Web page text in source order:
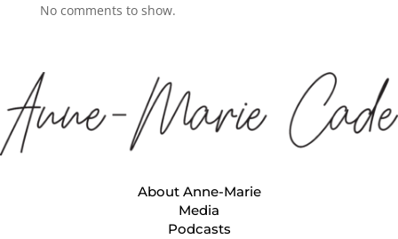
No comments to show.
About Anne-Marie
Media
Podcasts